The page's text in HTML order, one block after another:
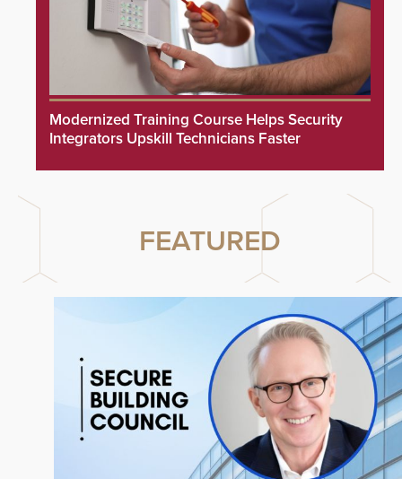
Modernized Training Course Helps Security
Integrators Upskill Technicians Faster
FEATURED